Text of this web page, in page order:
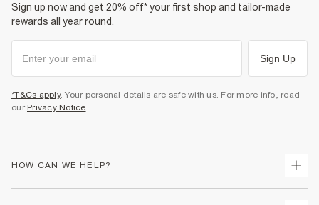
Sign up now and get 20% off* your first shop and tailor-made
rewards all year round.
Sign Up
*T&Cs apply. Your personal details are safe with us. For more info, read
our Privacy Notice.
HOW CAN WE HELP?